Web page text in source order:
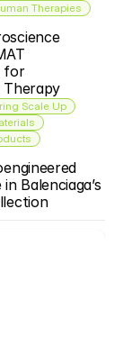
Therapies
for
Therapy
Scale Up
Balenciaga’s